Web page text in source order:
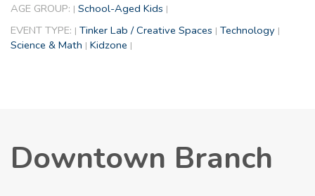
AGE GROUP: | School-Aged Kids |
EVENT TYPE: | Tinker Lab / Creative Spaces | Technology |
Science & Math | Kidzone |
Downtown Branch